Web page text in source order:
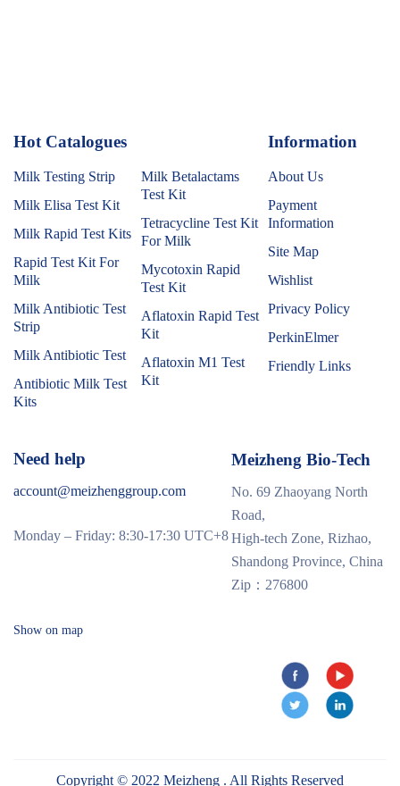
Hot Catalogues
Milk Testing Strip
Milk Elisa Test Kit
Milk Rapid Test Kits
Rapid Test Kit For
Milk
Milk Antibiotic Test
Strip
Milk Antibiotic Test
Antibiotic Milk Test
Kits
Milk Betalactams
Test Kit
Tetracycline Test Kit
For Milk
Mycotoxin Rapid
Test Kit
Aflatoxin Rapid Test
Kit
Aflatoxin M1 Test
Kit
Information
About Us
Payment
Information
Site Map
Wishlist
Privacy Policy
PerkinElmer
Friendly Links
Need help
account@meizhenggroup.com
Monday – Friday: 8:30-17:30 UTC+8
Meizheng Bio-Tech
No. 69 Zhaoyang North
Road,
High-tech Zone, Rizhao,
Shandong Province, China
Zip：276800
Show on map
Copyright © 2022 Meizheng . All Rights Reserved